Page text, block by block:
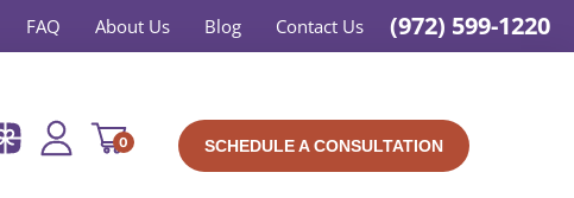
FAQ About Us Blog Contact Us (972) 599-1220
0 SCHEDULE A CONSULTATION